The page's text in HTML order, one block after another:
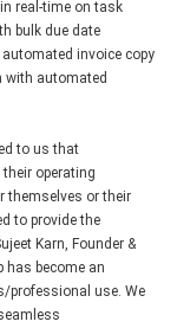
real-time on task
bulk due date
invoice copy
with automated
to us that
operating
themselves or their
to provide the
Karn, Founder &
has become an
professional use. We